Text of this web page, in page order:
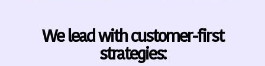
We lead with customer-first
strategies: